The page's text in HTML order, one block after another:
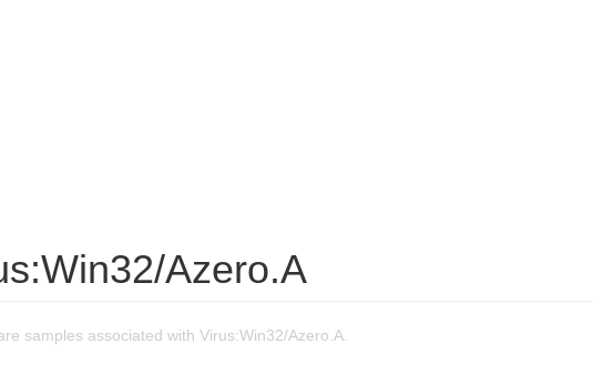
Azero.A
samples associated with Virus:Win32/Azero.A.